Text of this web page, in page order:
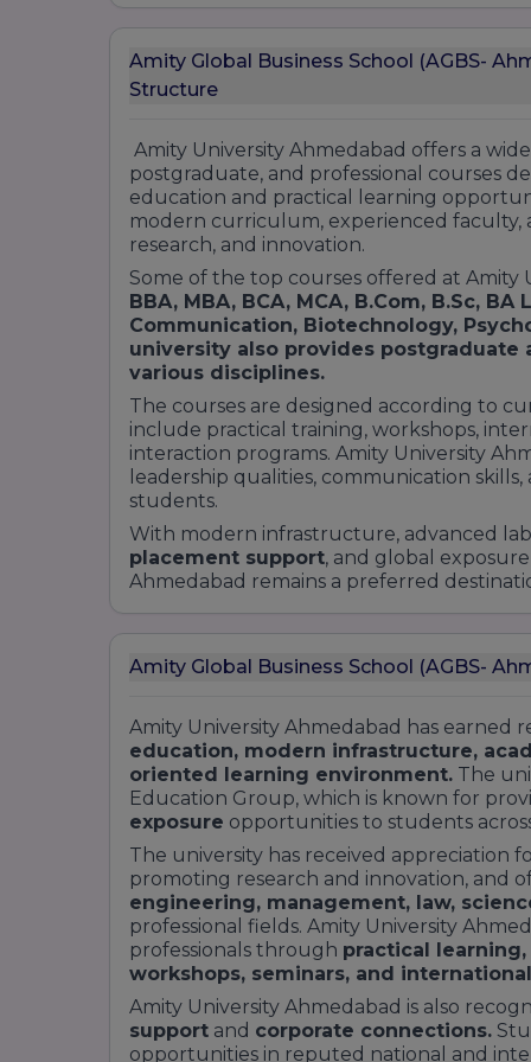
International Business
Finance
Human Resource Management
Entrepreneurship
Postgraduate Programs:
MBA (Master of Business Administration):
General Management
Marketing
Finance
Human Resource Management
International Business
Digital Marketing
Entrepreneurship
Doctoral Programs:
Ph.D. in Management
5. Commerce
Undergraduate Programs:
Banking and Finance
M.Com (Master of Commerce)
Doctoral Programs:
Ph.D. in Commerce
6. Law
Undergraduate Programs:
Integrated Law Programs (5 years):
B.A. LL.B. (Hons)
B.Com LL.B. (Hons)
BBA LL.B. (Hons)
LL.B. (3 years)
Postgraduate Programs:
Amity Global Business School (AGBS-
Structure
Amity University Ahmedabad offers a
postgraduate, and professional courses
education and practical learning
modern curriculum, experienced
research, and innovation.
Some of the top courses offered at Amity
BBA, MBA, BCA, MCA, B.Com, B.Sc,
Communication, Biotechnology,
university also provides postgraduate
various disciplines.
The courses are designed according to
include practical training, workshops,
interaction programs. Amity University
leadership qualities, communication
students.
With modern infrastructure, advanced
placement support, and global
Ahmedabad remains a preferred
Amity Global Business School (AGBS-
Amity University Ahmedabad has earned
education, modern infrastructure,
oriented learning environment. The
Education Group, which is known for
exposure opportunities to students
The university has received appreciation
promoting research and innovation, and
engineering, management, law,
professional fields. Amity University
professionals through practical
workshops, seminars, and
Amity University Ahmedabad is also
support and corporate connections.
opportunities in reputed national and